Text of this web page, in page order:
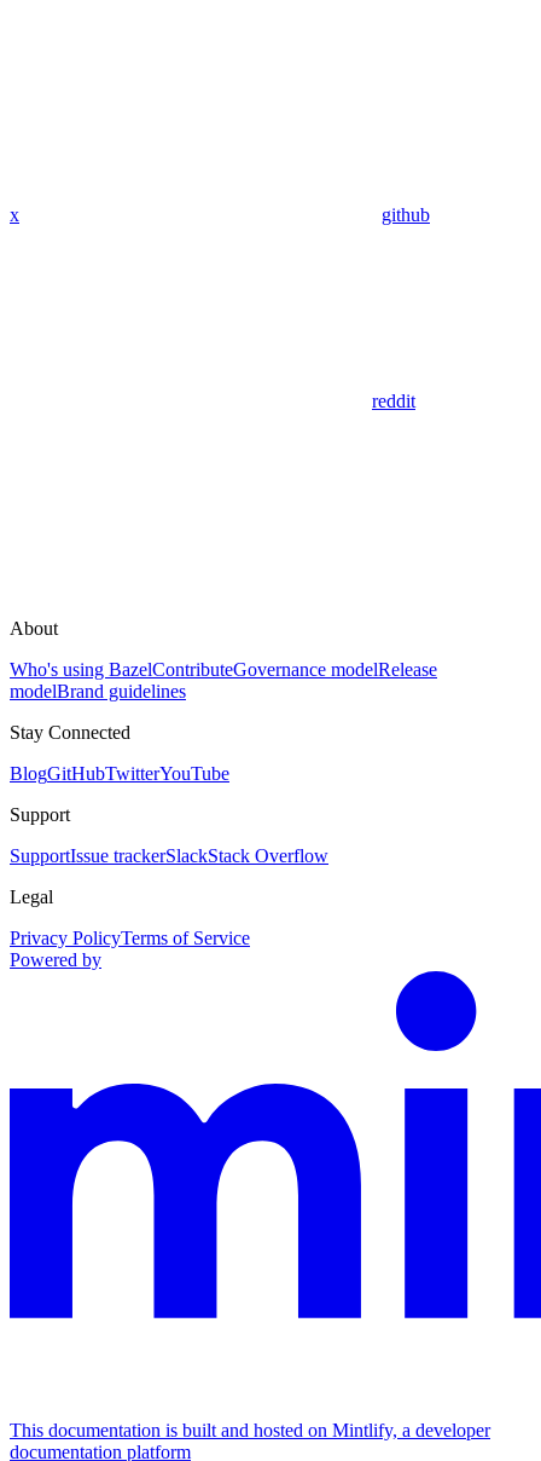
x github
reddit
About
Who's using BazelContributeGovernance modelRelease
modelBrand guidelines
Stay Connected
BlogGitHubTwitterYouTube
Support
SupportIssue trackerSlackStack Overflow
Legal
Privacy PolicyTerms of Service
Powered by
This documentation is built and hosted on Mintlify, a developer
documentation platform